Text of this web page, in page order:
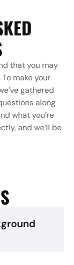
that you may
make your
gathered
along
what you’re
and we’ll be